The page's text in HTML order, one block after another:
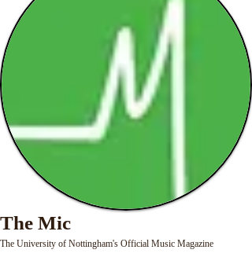
The Mic
The University of Nottingham's Official Music Magazine